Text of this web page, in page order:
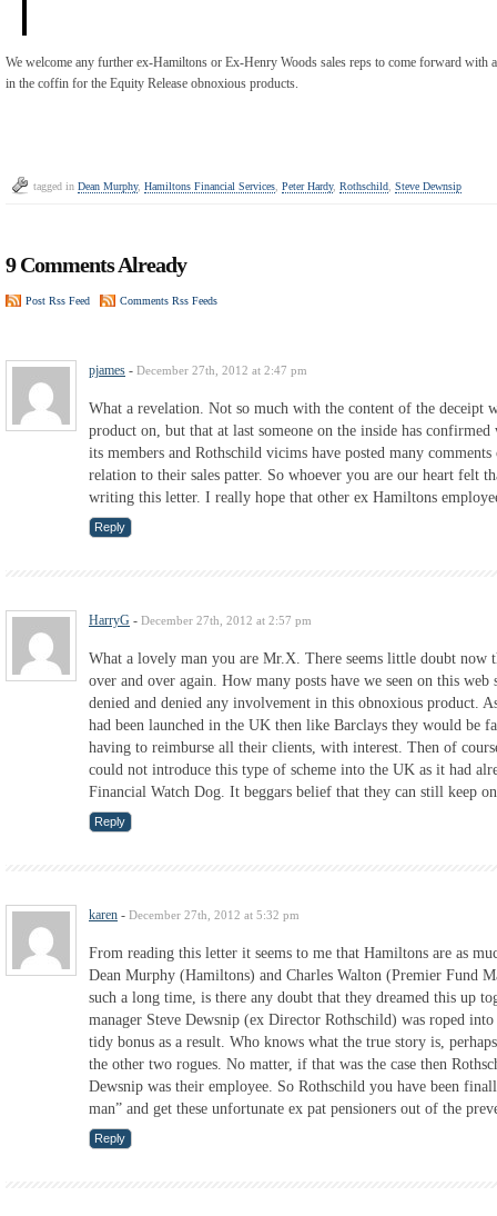
We welcome any further ex-Hamiltons or Ex-Henry Woods sales reps to come forward with
in the coffin for the Equity Release obnoxious products.
tagged in Dean Murphy, Hamiltons Financial Services Peter Hardy, Rothschild Steve Dewnsip
9 Comments Already
Post Rss Feed Comments Rss Feeds
pjames - December 27th, 2012 at 2:47 pm
What a revelation. Not so much with the content of the deceipt
product on, but that at last someone on the inside has
its members and Rothschild vicims have posted many
relation to their sales patter. So whoever you are our heart felt
writing this letter. I really hope that other ex Hamiltons
Reply
HarryG - December 27th, 2012 at 2:57 pm
What a lovely man you are Mr.X. There seems little doubt now
over and over again. How many posts have we seen on this web
denied and denied any involvement in this obnoxious product.
had been launched in the UK then like Barclays they would be
having to reimburse all their clients, with interest. Then of
could not introduce this type of scheme into the UK as it had
Financial Watch Dog. It beggars belief that they can still keep
Reply
karen - December 27th, 2012 at 5:32 pm
From reading this letter it seems to me that Hamiltons are as
Dean Murphy (Hamiltons) and Charles Walton (Premier Fund
such a long time, is there any doubt that they dreamed this up
manager Steve Dewsnip (ex Director Rothschild) was roped
tidy bonus as a result. Who knows what the true story is,
the other two rogues. No matter, if that was the case then
Dewsnip was their employee. So Rothschild you have been
man” and get these unfortunate ex pat pensioners out of the
Reply